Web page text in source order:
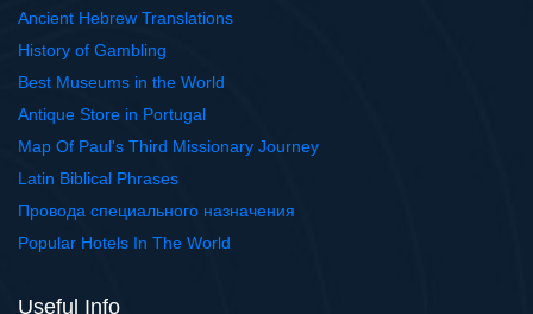
Ancient Hebrew Translations
History of Gambling
Best Museums in the World
Antique Store in Portugal
Map Of Paul's Third Missionary Journey
Latin Biblical Phrases
Провода специального назначения
Popular Hotels In The World
Useful Info